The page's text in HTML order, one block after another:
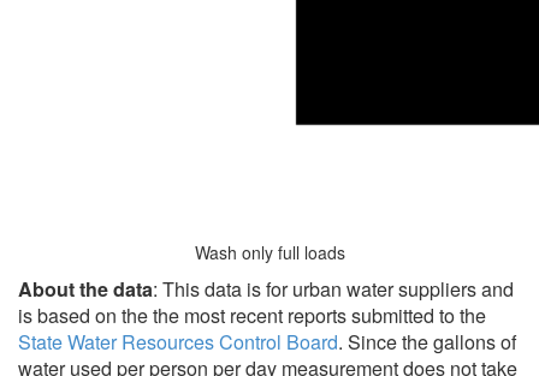
Wash only full loads
About the data: This data is for urban water suppliers and
is based on the the most recent reports submitted to the
State Water Resources Control Board. Since the gallons of
water used per person per day measurement does not take